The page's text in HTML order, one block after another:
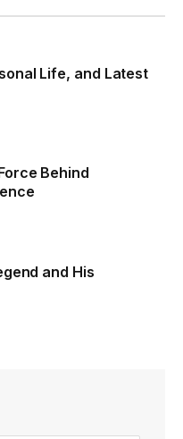
Life, and Latest
Behind
and His